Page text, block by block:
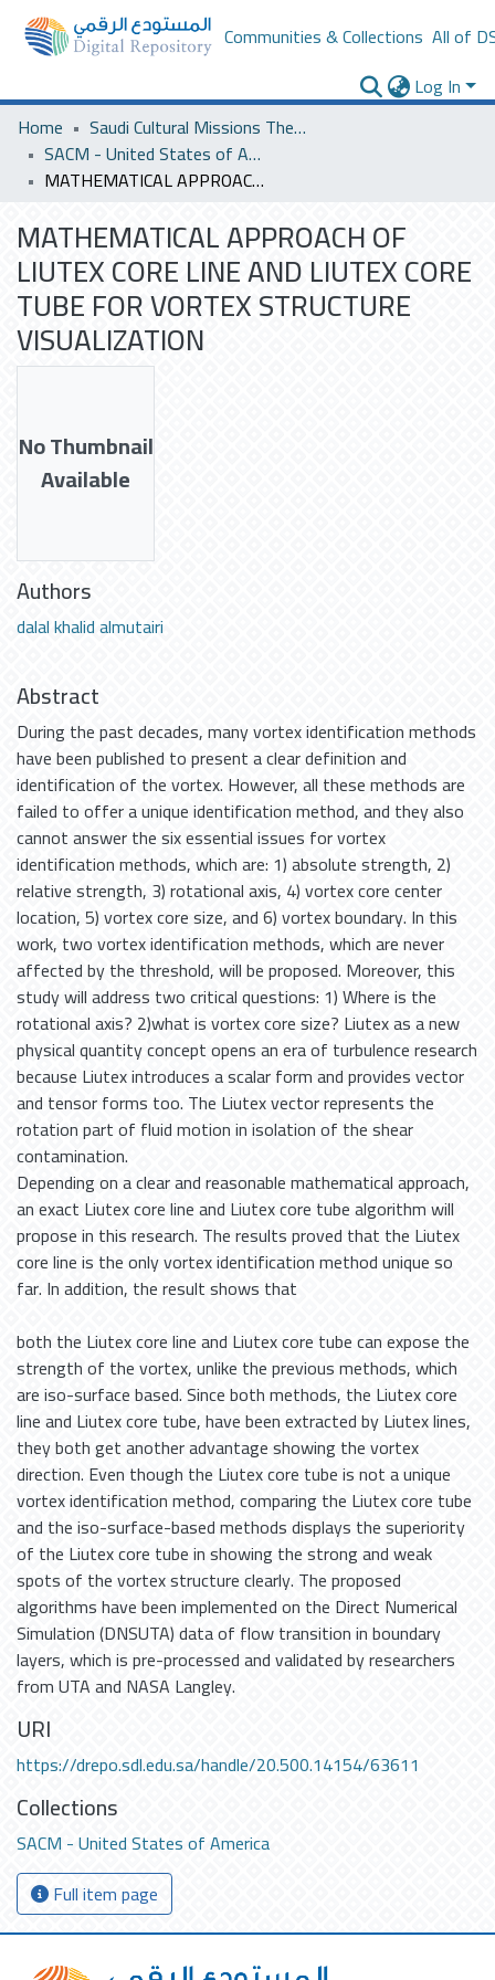
Communities & Collections All of
Log In
Home
Saudi Cultural Missions Theses & Dissertations
SACM - United States of America
MATHEMATICAL APPROACH OF LIUTEX CORE LINE AND LIUTEX CORE TUBE FOR VORTEX STRUCTURE VISUALIZATION
MATHEMATICAL APPROACH OF
LIUTEX CORE LINE AND LIUTEX CORE
TUBE FOR VORTEX STRUCTURE
VISUALIZATION
No Thumbnail
Available
Authors
dalal khalid almutairi
Abstract
During the past decades, many vortex identification methods
have been published to present a clear definition and
identification of the vortex. However, all these methods are
failed to offer a unique identification method, and they also
cannot answer the six essential issues for vortex
identification methods, which are: 1) absolute strength, 2)
relative strength, 3) rotational axis, 4) vortex core center
location, 5) vortex core size, and 6) vortex boundary. In this
work, two vortex identification methods, which are never
affected by the threshold, will be proposed. Moreover, this
study will address two critical questions: 1) Where is the
rotational axis? 2)what is vortex core size? Liutex as a new
physical quantity concept opens an era of turbulence research
because Liutex introduces a scalar form and provides vector
and tensor forms too. The Liutex vector represents the
rotation part of fluid motion in isolation of the shear
contamination.
Depending on a clear and reasonable mathematical approach,
an exact Liutex core line and Liutex core tube algorithm will
propose in this research. The results proved that the Liutex
core line is the only vortex identification method unique so
far. In addition, the result shows that
both the Liutex core line and Liutex core tube can expose the
strength of the vortex, unlike the previous methods, which
are iso-surface based. Since both methods, the Liutex core
line and Liutex core tube, have been extracted by Liutex lines,
they both get another advantage showing the vortex
direction. Even though the Liutex core tube is not a unique
vortex identification method, comparing the Liutex core tube
and the iso-surface-based methods displays the superiority
of the Liutex core tube in showing the strong and weak
spots of the vortex structure clearly. The proposed
algorithms have been implemented on the Direct Numerical
Simulation (DNSUTA) data of flow transition in boundary
layers, which is pre-processed and validated by researchers
from UTA and NASA Langley.
URI
https://drepo.sdl.edu.sa/handle/20.500.14154/63611
Collections
SACM - United States of America
Full item page